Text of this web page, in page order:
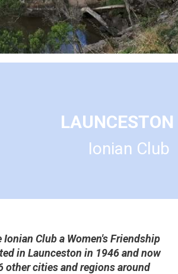
LAUNCESTON
Ionian Club
Ionian Club a Women's Friendship
in Launceston in 1946 and now
other cities and regions around